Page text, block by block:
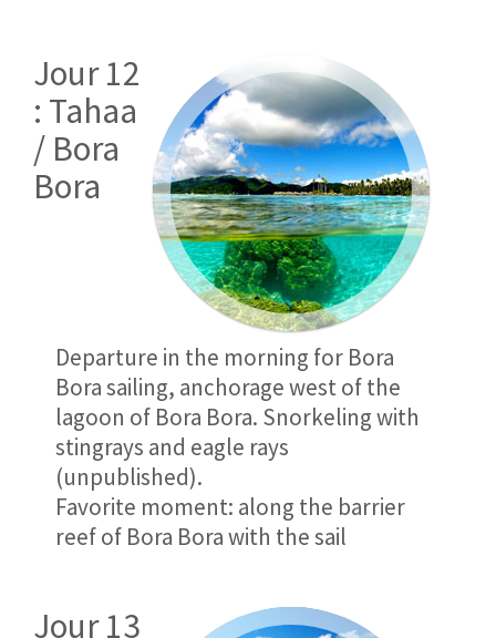
Jour 12
: Tahaa
/ Bora
Bora
Departure in the morning for Bora
Bora sailing, anchorage west of the
lagoon of Bora Bora. Snorkeling with
stingrays and eagle rays
(unpublished).
Favorite moment: along the barrier
reef of Bora Bora with the sail
Jour 13